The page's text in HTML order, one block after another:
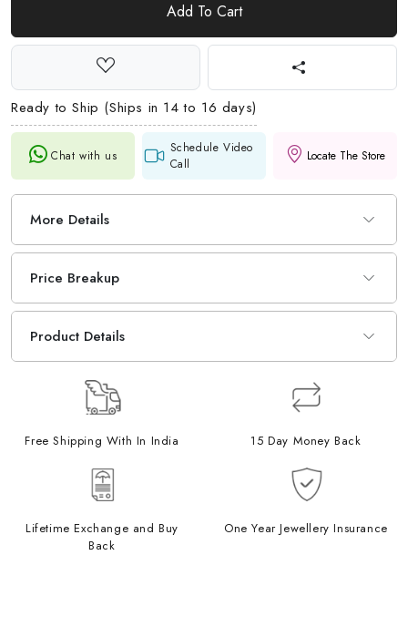
Add To Cart
Ready to Ship (Ships in 14 to 16 days)
Chat with us
Schedule Video
Call
Locate The Store
More Details
Price Breakup
Product Details
Free Shipping With In India 15 Day Money Back
Lifetime Exchange and Buy
Back
One Year Jewellery Insurance